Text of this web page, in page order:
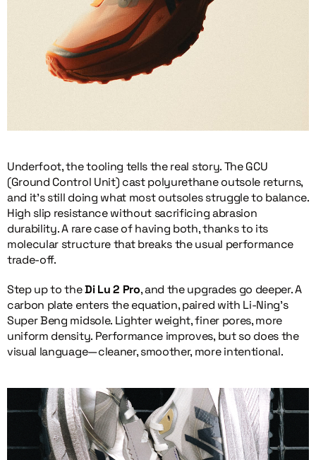
Underfoot, the tooling tells the real story. The GCU
(Ground Control Unit) cast polyurethane outsole returns,
and it’s still doing what most outsoles struggle to balance.
High slip resistance without sacrificing abrasion
durability. A rare case of having both, thanks to its
molecular structure that breaks the usual performance
trade-off.
Step up to theDi Lu 2 Pro, and the upgrades go deeper. A
carbon plate enters the equation, paired with Li-Ning’s
Super Beng midsole. Lighter weight, finer pores, more
uniform density. Performance improves, but so does the
visual language—cleaner, smoother, more intentional.